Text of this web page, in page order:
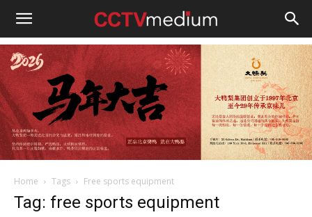
cctvmedium
Home Tags Free sports equipment
Tag: free sports equipment